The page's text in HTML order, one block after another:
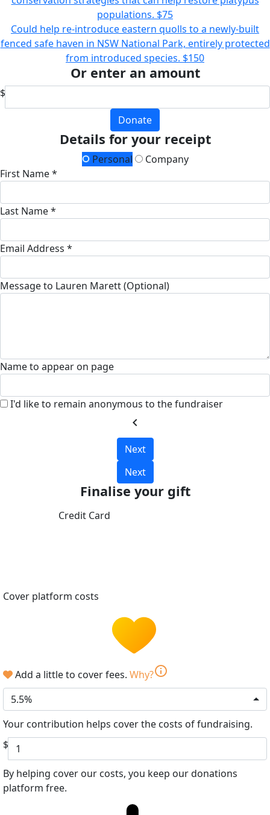
populations. $75
Could help re-introduce eastern quolls to a newly-built
fenced safe haven in NSW National Park, entirely protected
from introduced species. $150
Or enter an amount
$
Donate
Details for your receipt
Personal
Company
First Name *
Last Name *
Email Address *
Message to Lauren Marett (Optional)
Name to appear on page
I'd like to remain anonymous to the fundraiser
chevron_left
Next
Next
Finalise your gift
Credit Card
Cover platform costs
Add a little to cover fees. Why?info
5.5%
Your contribution helps cover the costs of fundraising.
$
By helping cover our costs, you keep our donations
platform free.